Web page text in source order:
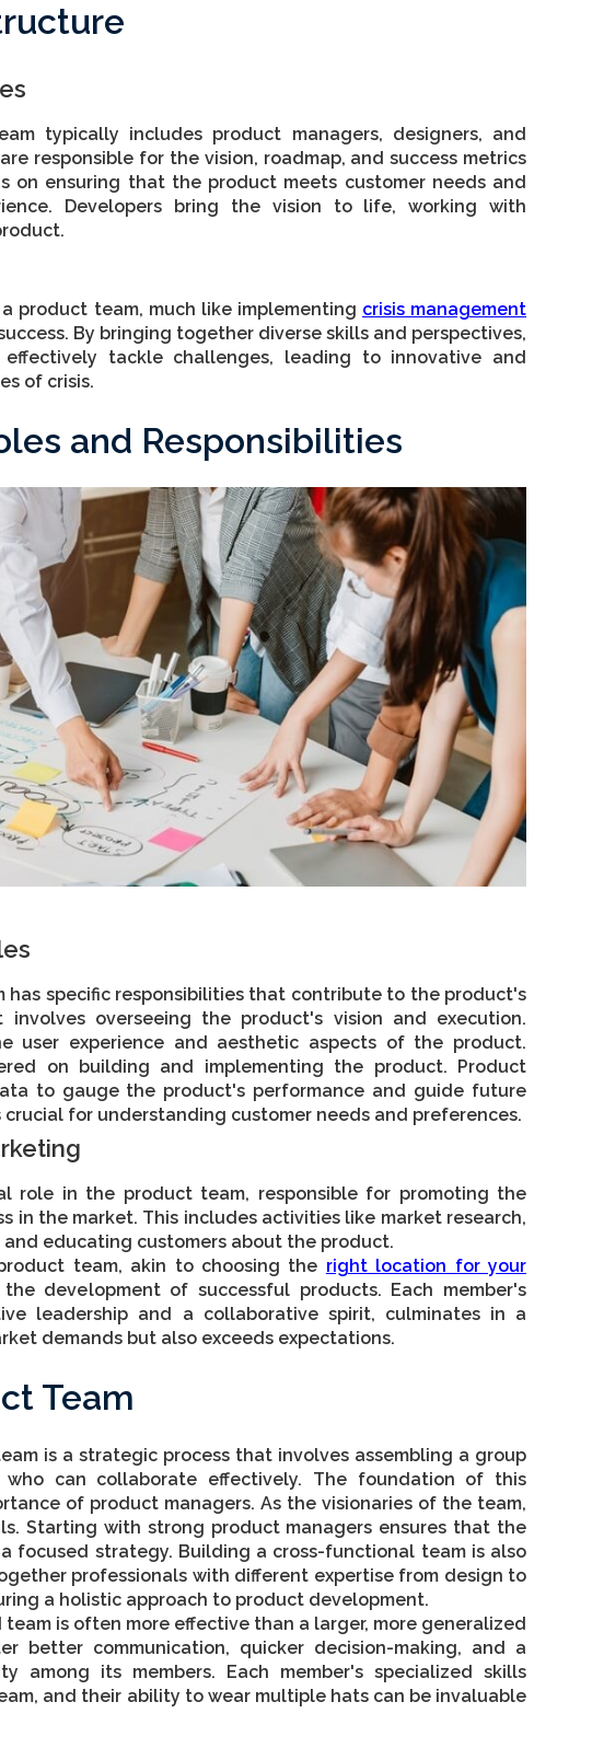
typically includes product managers, designers, and
responsible for the vision, roadmap, and success metrics
on ensuring that the product meets customer needs and
Developers bring the vision to life, working with
product team, much like implementing crisis management
By bringing together diverse skills and perspectives,
tackle challenges, leading to innovative and
of crisis.
and Responsibilities
has specific responsibilities that contribute to the product's
involves overseeing the product's vision and execution.
user experience and aesthetic aspects of the product.
on building and implementing the product. Product
to gauge the product's performance and guide future
crucial for understanding customer needs and preferences.
role in the product team, responsible for promoting the
in the market. This includes activities like market research,
educating customers about the product.
team, akin to choosing the right location for your
development of successful products. Each member's
leadership and a collaborative spirit, culminates in a
demands but also exceeds expectations.
Team
is a strategic process that involves assembling a group
can collaborate effectively. The foundation of this
of product managers. As the visionaries of the team,
Starting with strong product managers ensures that the
focused strategy. Building a cross-functional team is also
professionals with different expertise from design to
a holistic approach to product development.
is often more effective than a larger, more generalized
better communication, quicker decision-making, and a
among its members. Each member's specialized skills
and their ability to wear multiple hats can be invaluable